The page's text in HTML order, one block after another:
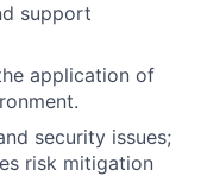
support
application of
security issues;
risk mitigation